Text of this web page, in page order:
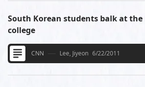
South Korean students balk at
college
CNN Lee, Jiyeon 6/22/2011